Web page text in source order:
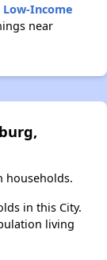
Low-Income
near
households.
in this City.
living